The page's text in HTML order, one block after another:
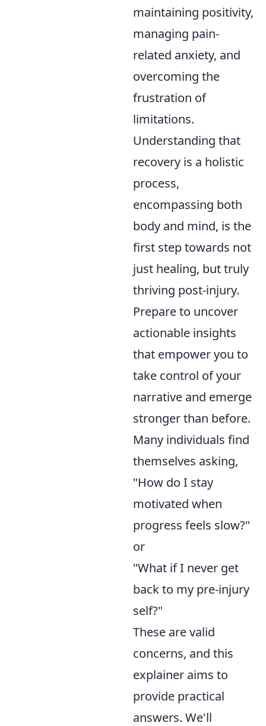
maintaining positivity,
managing pain-
related anxiety, and
overcoming the
frustration of
limitations.
Understanding that
recovery is a holistic
process,
encompassing both
body and mind, is the
first step towards not
just healing, but truly
thriving post-injury.
Prepare to uncover
actionable insights
that empower you to
take control of your
narrative and emerge
stronger than before.
Many individuals find
themselves asking,
"How do I stay
motivated when
progress feels slow?"
or
"What if I never get
back to my pre-injury
self?"
These are valid
concerns, and this
explainer aims to
provide practical
answers. We'll